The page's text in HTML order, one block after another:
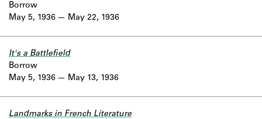
May 5, 1936
Borrow
May 22, 1936
May 5, 1936
It's a Battlefield
Borrow
May 13, 1936
Landmarks in French Literature